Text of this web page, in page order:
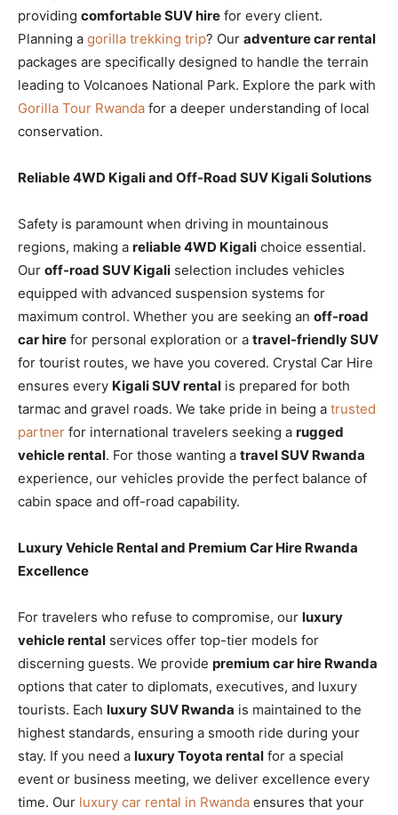
providing comfortable SUV hire for every client.
Planning a gorilla trekking trip? Our adventure car rental
packages are specifically designed to handle the terrain
leading to Volcanoes National Park. Explore the park with
Gorilla Tour Rwanda for a deeper understanding of local
conservation.
Reliable 4WD Kigali and Off-Road SUV Kigali Solutions
Safety is paramount when driving in mountainous
regions, making a reliable 4WD Kigali choice essential.
Our off-road SUV Kigali selection includes vehicles
equipped with advanced suspension systems for
maximum control. Whether you are seeking an off-road
car hire for personal exploration or a travel-friendly SUV
for tourist routes, we have you covered. Crystal Car Hire
ensures every Kigali SUV rental is prepared for both
tarmac and gravel roads. We take pride in being a trusted
partner for international travelers seeking a rugged
vehicle rental. For those wanting a travel SUV Rwanda
experience, our vehicles provide the perfect balance of
cabin space and off-road capability.
Luxury Vehicle Rental and Premium Car Hire Rwanda
Excellence
For travelers who refuse to compromise, our luxury
vehicle rental services offer top-tier models for
discerning guests. We provide premium car hire Rwanda
options that cater to diplomats, executives, and luxury
tourists. Each luxury SUV Rwanda is maintained to the
highest standards, ensuring a smooth ride during your
stay. If you need a luxury Toyota rental for a special
event or business meeting, we deliver excellence every
time. Our luxury car rental in Rwanda ensures that your